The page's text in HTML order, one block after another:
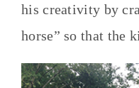
his creativity by
horse” so that the